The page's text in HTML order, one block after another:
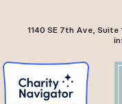
1140 SE 7th Ave, Suite